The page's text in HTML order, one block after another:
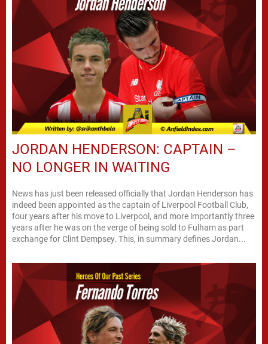
JORDAN HENDERSON: CAPTAIN –
NO LONGER IN WAITING
News has just been released officially that Jordan Henderson has
indeed been appointed as the captain of Liverpool Football Club,
four years after his move to Liverpool, and more importantly three
years after he was on the verge of being sold to Fulham as part
exchange for Clint Dempsey. This, in summary defines Jordan...